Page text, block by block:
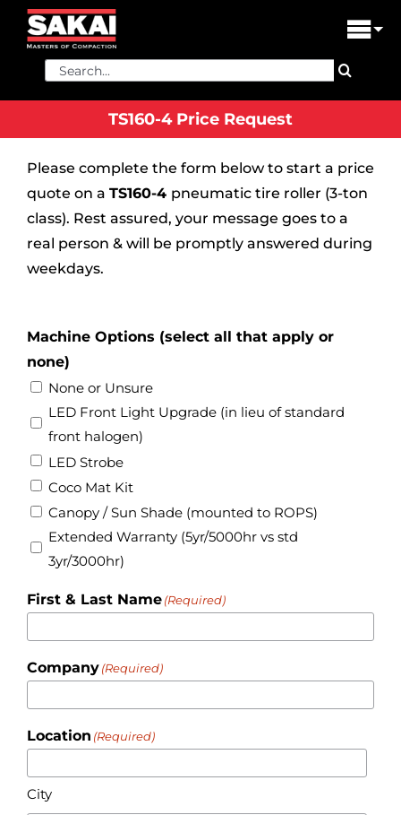
Skip
content
PRODUCTS
FIND A DEALER
DEALER LOGIN
LIBRARY
FINANCING
CONTACT US
Search
TS160-4 Price Request
Please complete the form below to start a price
quote on a TS160-4 pneumatic tire roller (3-ton
class). Rest assured, your message goes to a
real person & will be promptly answered during
weekdays.
Machine Options (select all that apply or
none)
None or Unsure
LED Front Light Upgrade (in lieu of standard
front halogen)
LED Strobe
Coco Mat Kit
Canopy / Sun Shade (mounted to ROPS)
Extended Warranty (5yr/5000hr vs std
3yr/3000hr)
First & Last Name(Required)
Company(Required)
Location (Required)
City